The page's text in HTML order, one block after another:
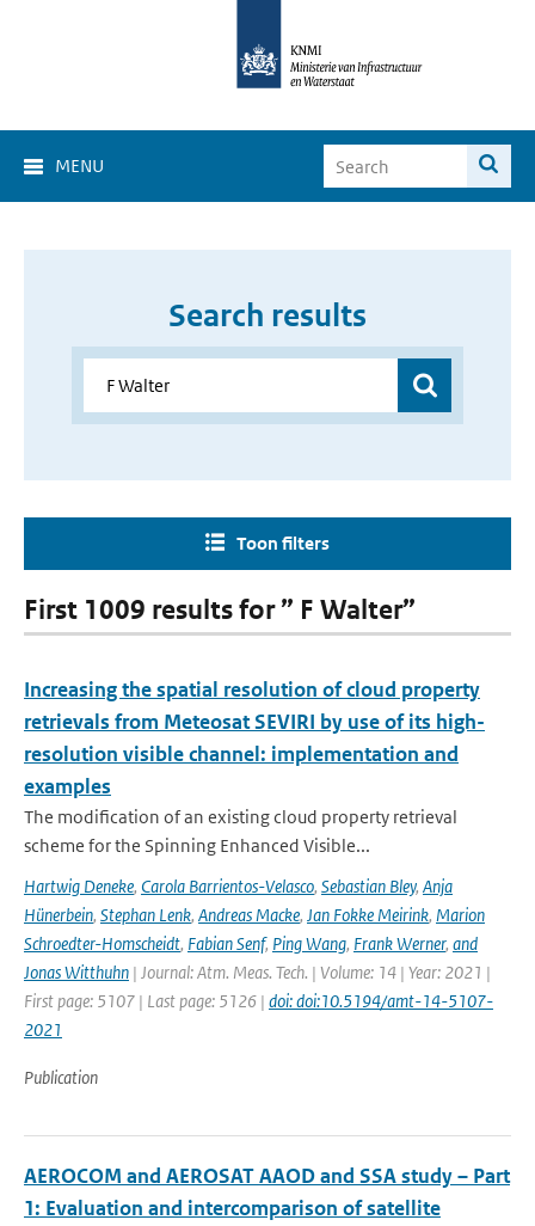
MENU
Search results
Toon filters
First 1009 results for ” F Walter”
Increasing the spatial resolution of cloud property
retrievals from Meteosat SEVIRI by use of its high-
resolution visible channel: implementation and
examples
The modification of an existing cloud property retrieval
scheme for the Spinning Enhanced Visible...
Hartwig Deneke, Carola Barrientos-Velasco, Sebastian Bley, Anja
Hünerbein, Stephan Lenk, Andreas Macke, Jan Fokke Meirink, Marion
Schroedter-Homscheidt, Fabian Senf, Ping Wang, Frank Werner, and
Jonas Witthuhn | Journal: Atm. Meas. Tech. | Volume: 14 | Year: 2021 |
First page: 5107 | Last page: 5126 | doi: doi:10.5194/amt-14-5107-
2021
Publication
AEROCOM and AEROSAT AAOD and SSA study – Part
1: Evaluation and intercomparison of satellite